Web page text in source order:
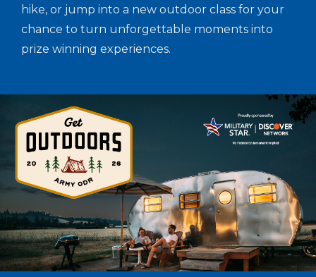
hike, or jump into a new outdoor class for your
chance to turn unforgettable moments into
prize winning experiences.